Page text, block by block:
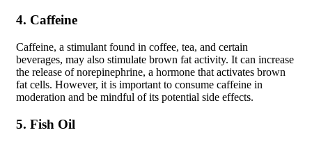
4. Caffeine
Caffeine, a stimulant found in coffee, tea, and certain
beverages, may also stimulate brown fat activity. It can increase
the release of norepinephrine, a hormone that activates brown
fat cells. However, it is important to consume caffeine in
moderation and be mindful of its potential side effects.
5. Fish Oil